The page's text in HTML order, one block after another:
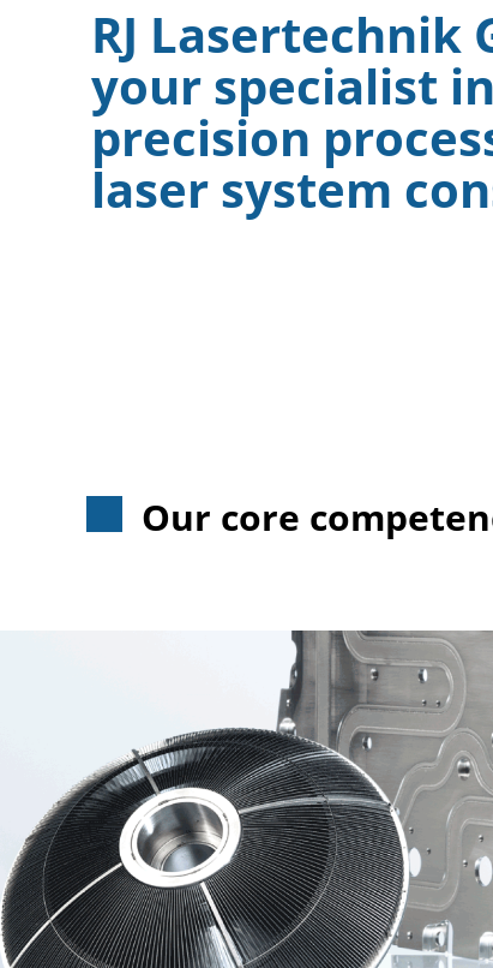
RJ Lasertechnik
your specialist
precision
laser system
Our core